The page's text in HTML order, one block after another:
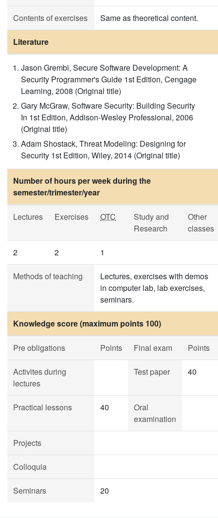
Contents of exercises Same as theoretical content.
Literature
Jason Grembi, Secure Software Development: A
Security Programmer's Guide 1st Edition, Cengage
Learning, 2008 (Original title)
Gary McGraw, Software Security: Building Security
In 1st Edition, Addison-Wesley Professional, 2006
(Original title)
Adam Shostack, Threat Modeling: Designing for
Security 1st Edition, Wiley, 2014 (Original title)
Number of hours per week during the
semester/trimester/year
Lectures Exercises OTC
Study and
Research
Other
classes
2 2 1
Methods of teaching
Lectures, exercises with demos
in computer lab, lab exercises,
seminars.
Knowledge score (maximum points 100)
Pre obligations Points Final exam Points
Activites during
lectures
Test paper 40
Practical lessons 40
Oral
examination
Projects
Colloquia
Seminars 20